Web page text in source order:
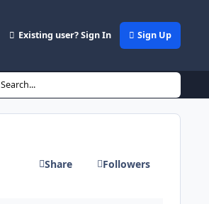
Existing user? Sign In Sign Up
Search...
Share Followers